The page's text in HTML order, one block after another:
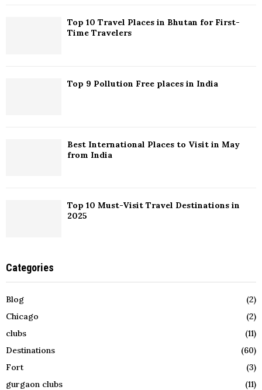
Top 10 Travel Places in Bhutan for First-
Time Travelers
Top 9 Pollution Free places in India
Best International Places to Visit in May
from India
Top 10 Must-Visit Travel Destinations in
2025
Categories
Blog
(2)
Chicago
(2)
clubs
(11)
Destinations
(60)
Fort
(3)
gurgaon clubs
(11)